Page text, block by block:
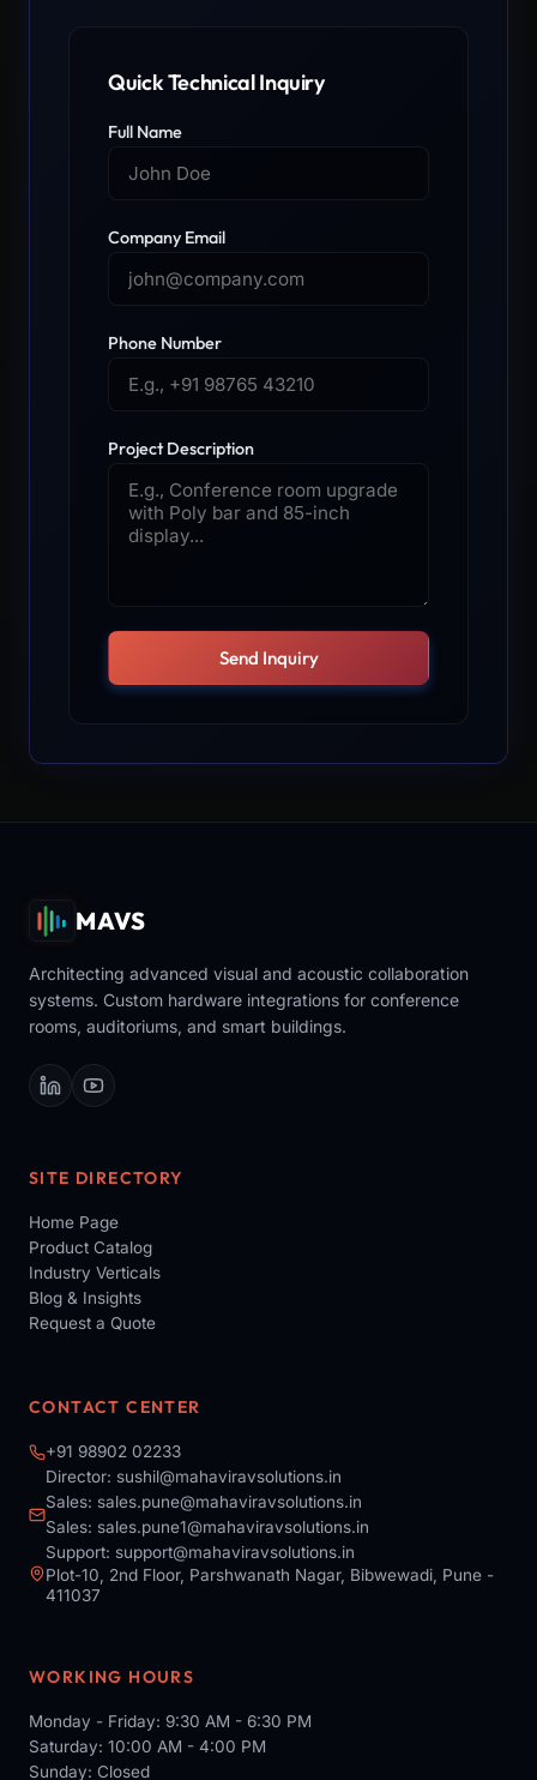
Quick Technical Inquiry
Full Name
Company Email
Phone Number
Project Description
Send Inquiry
MAVS
Architecting advanced visual and acoustic collaboration
systems. Custom hardware integrations for conference
rooms, auditoriums, and smart buildings.
SITE DIRECTORY
Home Page
Product Catalog
Industry Verticals
Blog & Insights
Request a Quote
CONTACT CENTER
+91 98902 02233
Director: sushil@mahaviravsolutions.in
Sales: sales.pune@mahaviravsolutions.in
Sales: sales.pune1@mahaviravsolutions.in
Support: support@mahaviravsolutions.in
Plot-10, 2nd Floor, Parshwanath Nagar, Bibwewadi, Pune -
411037
WORKING HOURS
Monday - Friday: 9:30 AM - 6:30 PM
Saturday: 10:00 AM - 4:00 PM
Sunday: Closed